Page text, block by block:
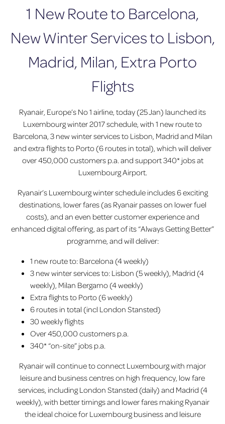
1 New Route to Barcelona,
New Winter Services to Lisbon,
Madrid, Milan, Extra Porto
Flights
Ryanair, Europe’s No 1 airline, today (25 Jan) launched its
Luxembourg winter 2017 schedule, with 1 new route to
Barcelona, 3 new winter services to Lisbon, Madrid and Milan
and extra flights to Porto (6 routes in total), which will deliver
over 450,000 customers p.a. and support 340* jobs at
Luxembourg Airport.
Ryanair’s Luxembourg winter schedule includes 6 exciting
destinations, lower fares (as Ryanair passes on lower fuel
costs), and an even better customer experience and
enhanced digital offering, as part of its “Always Getting Better”
programme, and will deliver:
1 new route to: Barcelona (4 weekly)
3 new winter services to: Lisbon (5 weekly), Madrid (4
weekly), Milan Bergamo (4 weekly)
Extra flights to Porto (6 weekly)
6 routes in total (incl London Stansted)
30 weekly flights
Over 450,000 customers p.a.
340* “on-site” jobs p.a.
Ryanair will continue to connect Luxembourg with major
leisure and business centres on high frequency, low fare
services, including London Stansted (daily) and Madrid (4
weekly), with better timings and lower fares making Ryanair
the ideal choice for Luxembourg business and leisure